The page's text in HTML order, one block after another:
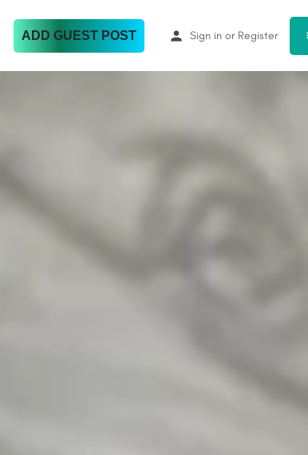
ADD GUEST POST Sign in or Register